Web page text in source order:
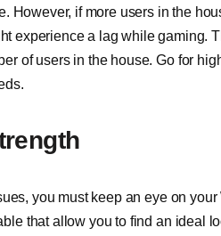
However, if more users in the
experience a lag while gaming.
of users in the house. Go for
you must keep an eye on
that allow you to find an ideal